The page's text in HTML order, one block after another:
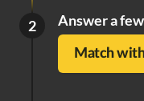
2 Answer a
Match